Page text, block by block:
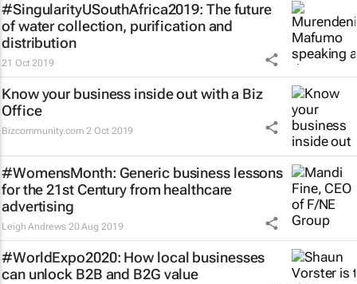
#SingularityUSouthAfrica2019: The future
of water collection, purification and
distribution
21 Oct 2019
Know your business inside out with a Biz
Office
Bizcommunity.com 2 Oct 2019
#WomensMonth: Generic business lessons
for the 21st Century from healthcare
advertising
Leigh Andrews 20 Aug 2019
#WorldExpo2020: How local businesses
can unlock B2B and B2G value